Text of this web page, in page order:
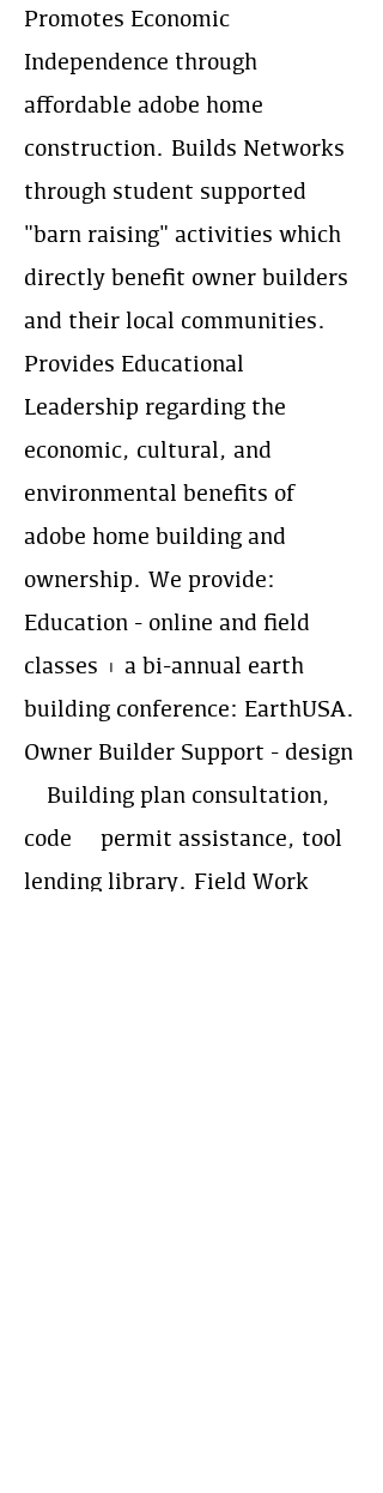
Promotes Economic
Independence through
affordable adobe home
construction. Builds Networks
through student supported
"barn raising" activities which
directly benefit owner builders
and their local communities.
Provides Educational
Leadership regarding the
economic, cultural, and
environmental benefits of
adobe home building and
ownership. We provide:
Education - online and field
classes + a bi-annual earth
building conference: EarthUSA.
Owner Builder Support - design
& Building plan consultation,
code & permit assistance, tool
lending library. Field Work